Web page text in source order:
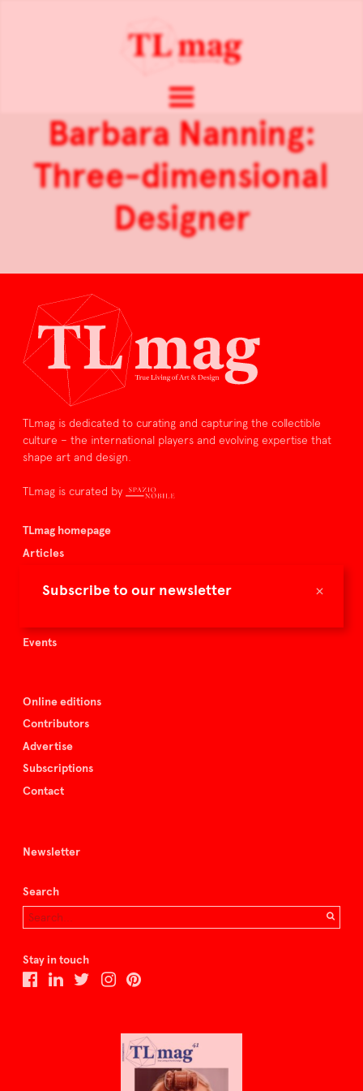
×
Subscribe to our newsletter
Barbara Nanning:
Three-dimensional
Designer
TLmag is dedicated to curating and capturing the collectible
culture – the international players and evolving expertise that
shape art and design.
TLmag is curated by
TLmag homepage
Articles
Buy the magazine
Events
Online editions
Contributors
Advertise
Subscriptions
Contact
Newsletter
Search
Stay in touch